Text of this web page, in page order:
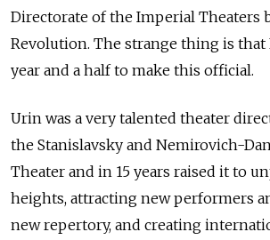
Directorate of the Imperial Theaters
Revolution. The strange thing is that
year and a half to make this official.
Urin was a very talented theater
the Stanislavsky and Nemirovich-
Theater and in 15 years raised it to
heights, attracting new performers
new repertory, and creating